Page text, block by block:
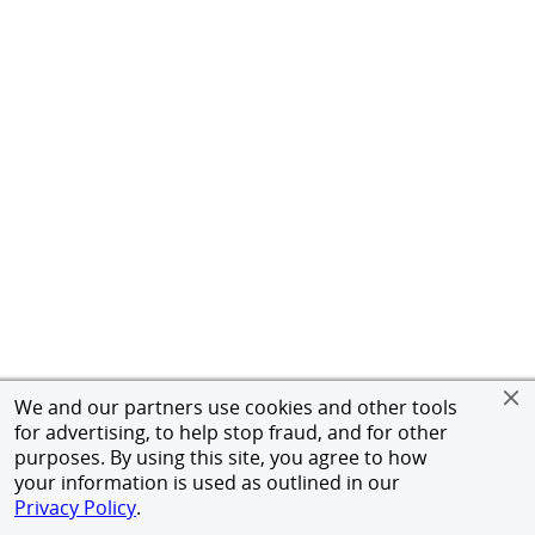
We and our partners use cookies and other tools
for advertising, to help stop fraud, and for other
purposes. By using this site, you agree to how
your information is used as outlined in our
Privacy Policy.